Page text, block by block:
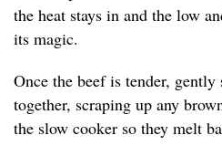
the heat stays in and the low
its magic.
Once the beef is tender, gently
together, scraping up any
the slow cooker so they melt